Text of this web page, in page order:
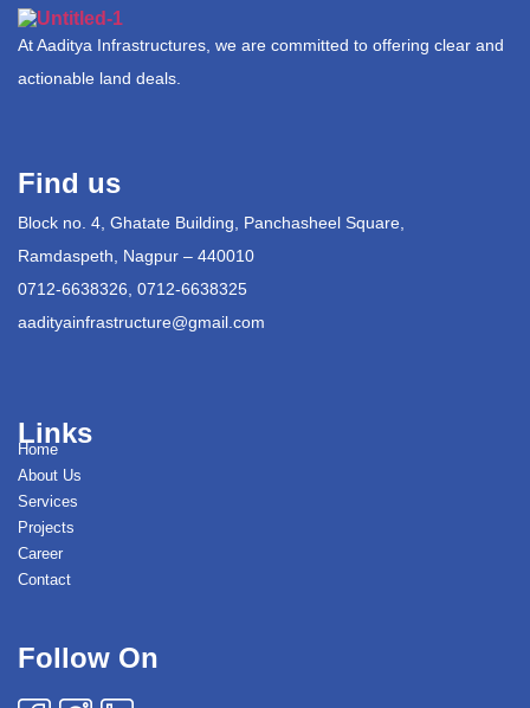
At Aaditya Infrastructures, we are committed to offering clear and
actionable land deals.
Find us
Block no. 4, Ghatate Building, Panchasheel Square,
Ramdaspeth, Nagpur – 440010
0712-6638326, 0712-6638325
aadityainfrastructure@gmail.com
Links
Home
About Us
Services
Projects
Career
Contact
Follow On